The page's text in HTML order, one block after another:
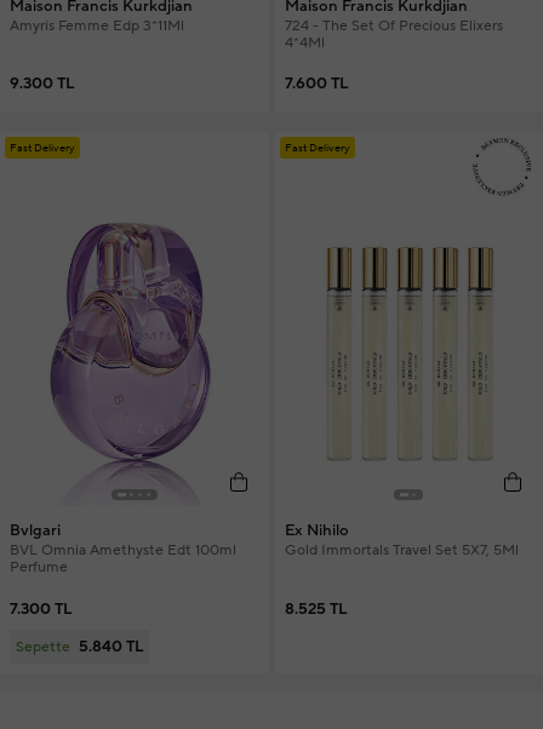
Maison Francis Kurkdjian
Amyris Femme Edp 3*11Ml
9.300 TL
Maison Francis Kurkdjian
724 - The Set Of Precious Elixers
4*4Ml
7.600 TL
Fast Delivery
Bvlgari
BVL Omnia Amethyste Edt 100ml
Perfume
7.300 TL
Sepette 5.840 TL
Fast Delivery
Ex Nihilo
Gold Immortals Travel Set 5X7, 5Ml
8.525 TL